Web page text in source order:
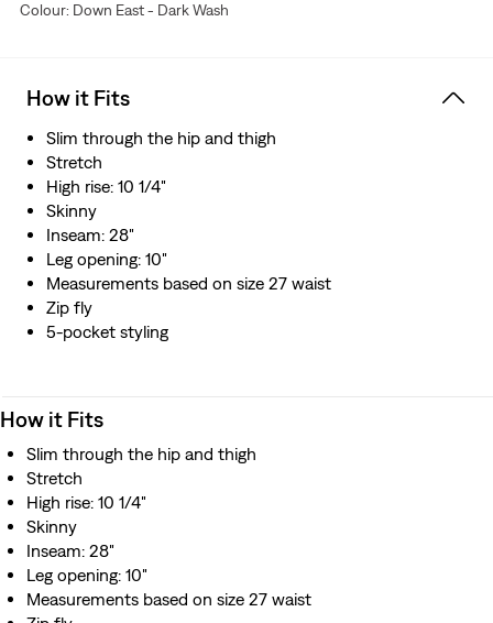
resource
Colour: Down East - Dark Wash
How it Fits
Slim through the hip and thigh
Stretch
High rise: 10 1/4"
Skinny
Inseam: 28"
Leg opening: 10"
Measurements based on size 27 waist
Zip fly
5-pocket styling
How it Fits
Slim through the hip and thigh
Stretch
High rise: 10 1/4"
Skinny
Inseam: 28"
Leg opening: 10"
Measurements based on size 27 waist